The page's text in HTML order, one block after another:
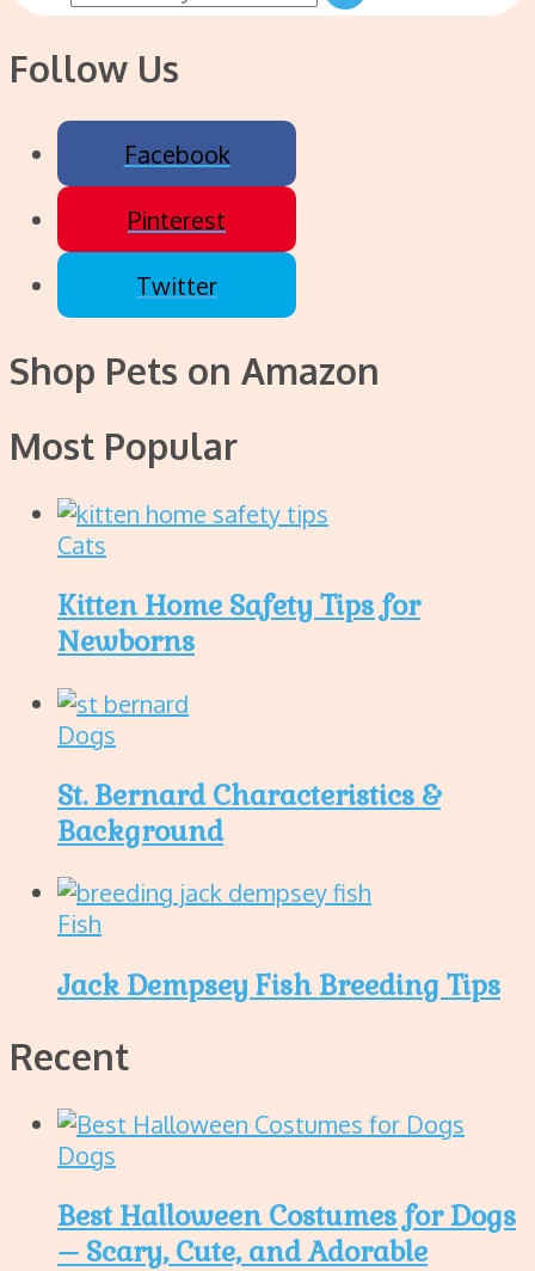
Follow Us
Facebook
Pinterest
Twitter
Shop Pets on Amazon
Most Popular
Cats
Kitten Home Safety Tips for
Newborns
Dogs
St. Bernard Characteristics &
Background
Fish
Jack Dempsey Fish Breeding Tips
Recent
Dogs
Best Halloween Costumes for Dogs
– Scary, Cute, and Adorable